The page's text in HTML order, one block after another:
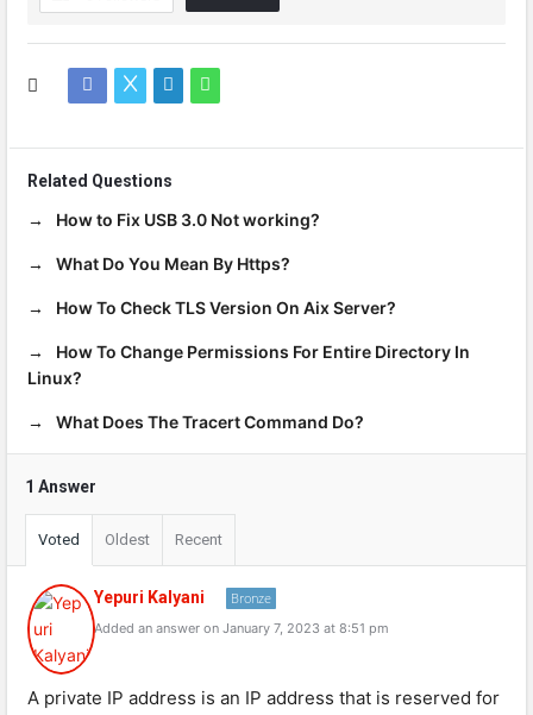
Related Questions
How to Fix USB 3.0 Not working?
What Do You Mean By Https?
How To Check TLS Version On Aix Server?
How To Change Permissions For Entire Directory In
Linux?
What Does The Tracert Command Do?
1 Answer
Voted Oldest Recent
Yepuri Kalyani Bronze
Added an answer on January 7, 2023 at 8:51 pm
A private IP address is an IP address that is reserved for